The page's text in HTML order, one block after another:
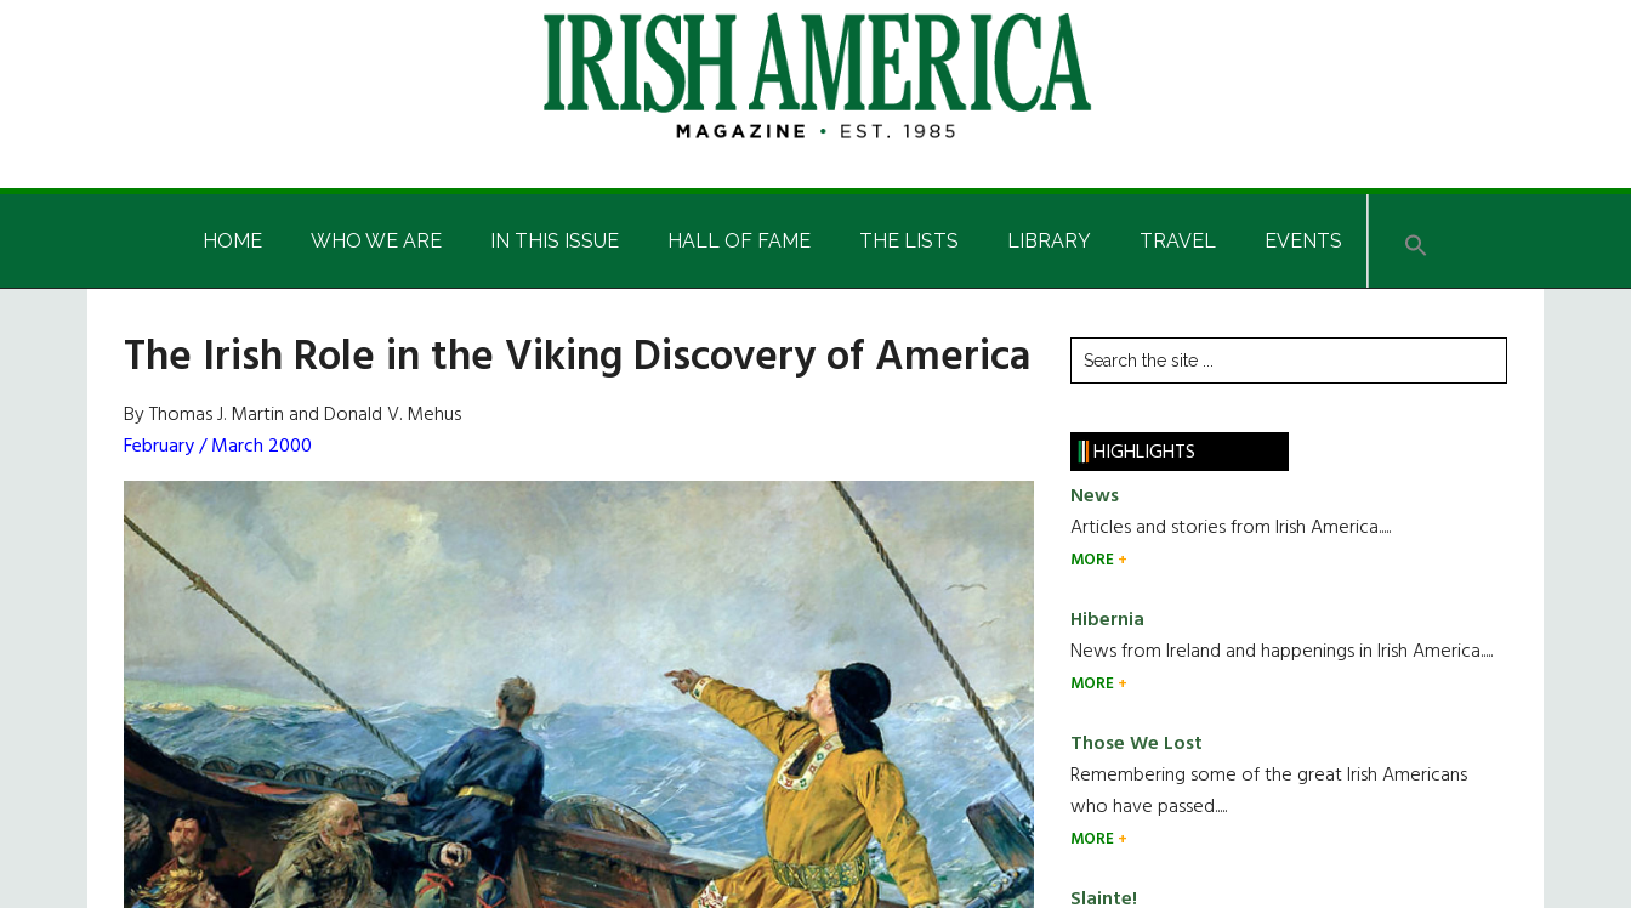
Irish
America
Irish
HOME WHO WE ARE IN THIS ISSUE HALL OF FAME THE LISTS LIBRARY TRAVEL EVENTS
The Irish Role in the Viking Discovery of America
By Thomas J. Martin and Donald V. Mehus
February / March 2000
Primary
Sidebar
Search
the
HIGHLIGHTS
News
Articles and stories from Irish America.....
MORE
Hibernia
News from Ireland and happenings in Irish America.....
MORE
Those We Lost
Remembering some of the great Irish Americans
who have passed.....
MORE
Slainte!